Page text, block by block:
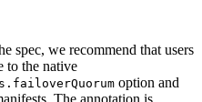
spec, we recommend that users
to the native
option and
The annotation is